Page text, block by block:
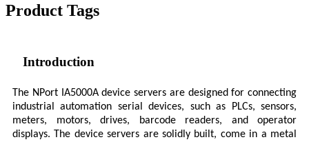
Product Tags
Introduction
The NPort IA5000A device servers are designed for connecting
industrial automation serial devices, such as PLCs, sensors,
meters, motors, drives, barcode readers, and operator
displays. The device servers are solidly built, come in a metal